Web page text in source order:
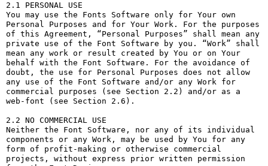
2.1 PERSONAL USE
You may use the Fonts Software only for Your own
Personal Purposes and for Your Work. For the purposes
of this Agreement, “Personal Purposes” shall mean any
private use of the Font Software by you. “Work” shall
mean any work or result created by You or on Your
behalf with the Font Software. For the avoidance of
doubt, the use for Personal Purposes does not allow
any use of the Font Software and/or any Work for
commercial purposes (see Section 2.2) and/or as a
web-font (see Section 2.6).
2.2 NO COMMERCIAL USE
Neither the Font Software, nor any of its individual
components or any Work, may be used by You for any
form of profit-making or otherwise commercial
projects, without express prior written permission